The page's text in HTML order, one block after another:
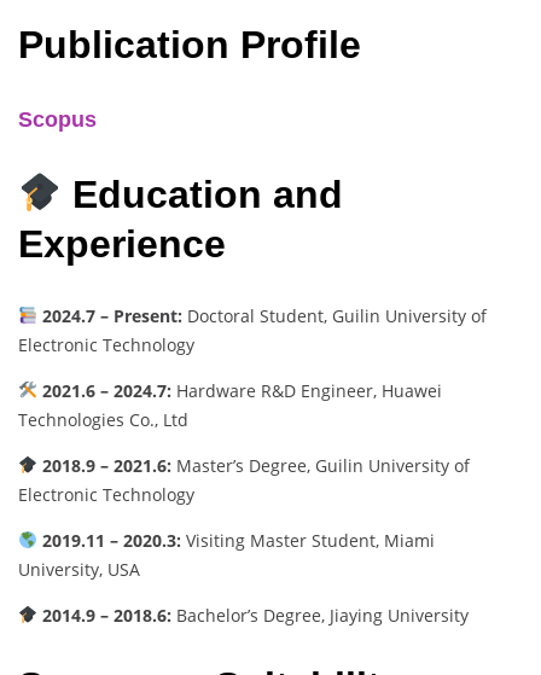
Publication Profile
Scopus
Education and
Experience
2024.7 – Present: Doctoral Student, Guilin University of
Electronic Technology
2021.6 – 2024.7: Hardware R&D Engineer, Huawei
Technologies Co., Ltd
2018.9 – 2021.6: Master’s Degree, Guilin University of
Electronic Technology
2019.11 – 2020.3: Visiting Master Student, Miami
University, USA
2014.9 – 2018.6: Bachelor’s Degree, Jiaying University